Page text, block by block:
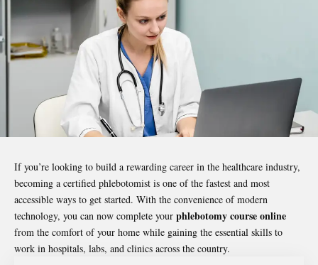
If you’re looking to build a rewarding career in the healthcare industry,
becoming a certified phlebotomist is one of the fastest and most
accessible ways to get started. With the convenience of modern
technology, you can now complete your phlebotomy course online
from the comfort of your home while gaining the essential skills to
work in hospitals, labs, and clinics across the country.